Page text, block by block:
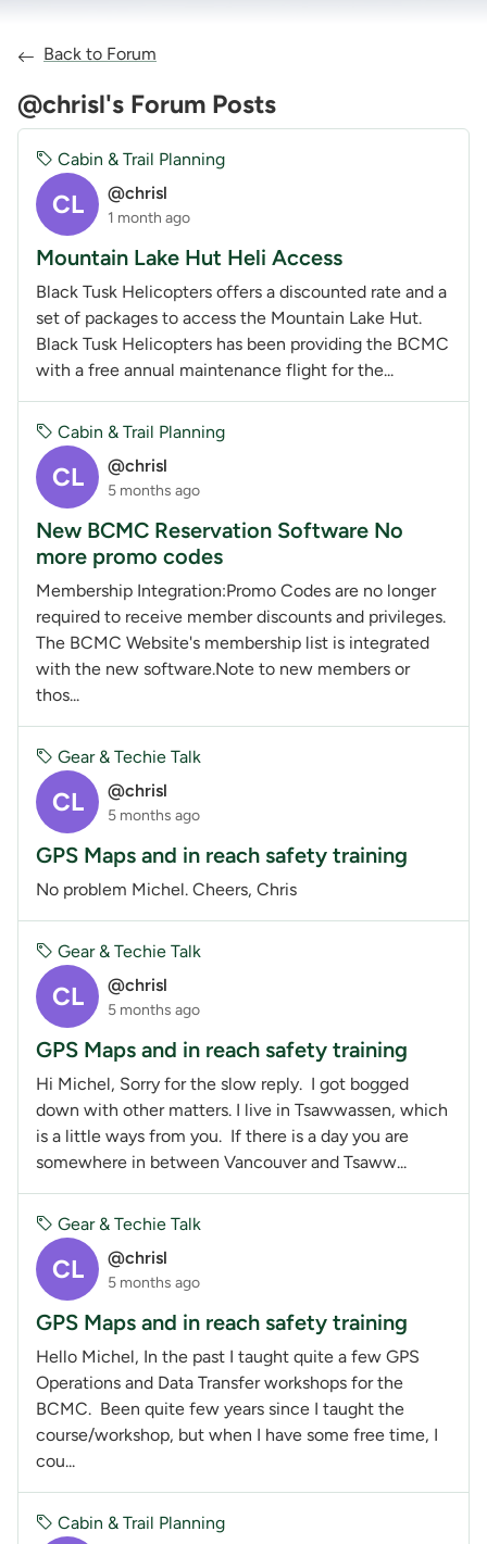
Back to Forum
@chrisl's Forum Posts
CL @chrisl
1 month ago
Cabin & Trail Planning
Mountain Lake Hut Heli Access
Black Tusk Helicopters offers a discounted rate and a
set of packages to access the Mountain Lake Hut.
Black Tusk Helicopters has been providing the BCMC
with a free annual maintenance flight for the...
CL @chrisl
5 months ago
Cabin & Trail Planning
New BCMC Reservation Software No
more promo codes
Membership Integration:Promo Codes are no longer
required to receive member discounts and privileges.
The BCMC Website's membership list is integrated
with the new software.Note to new members or
thos...
CL @chrisl
5 months ago
Gear & Techie Talk
GPS Maps and in reach safety training
No problem Michel. Cheers, Chris
CL @chrisl
5 months ago
Gear & Techie Talk
GPS Maps and in reach safety training
Hi Michel, Sorry for the slow reply. I got bogged
down with other matters. I live in Tsawwassen, which
is a little ways from you. If there is a day you are
somewhere in between Vancouver and Tsaww...
CL @chrisl
5 months ago
Gear & Techie Talk
GPS Maps and in reach safety training
Hello Michel, In the past I taught quite a few GPS
Operations and Data Transfer workshops for the
BCMC. Been quite few years since I taught the
course/workshop, but when I have some free time, I
cou...
Cabin & Trail Planning